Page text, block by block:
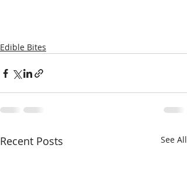
Edible Bites
Recent Posts See All